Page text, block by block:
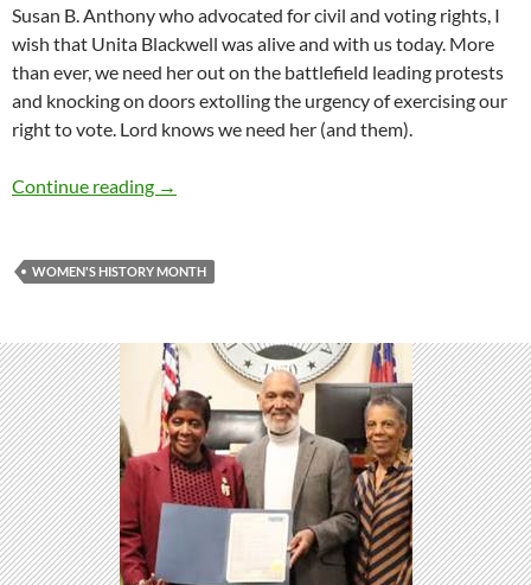
Susan B. Anthony who advocated for civil and voting rights, I
wish that Unita Blackwell was alive and with us today. More
than ever, we need her out on the battlefield leading protests
and knocking on doors extolling the urgency of exercising our
right to vote. Lord knows we need her (and them).
Continue reading An African American in Women’s History
→
WOMEN'S HISTORY MONTH